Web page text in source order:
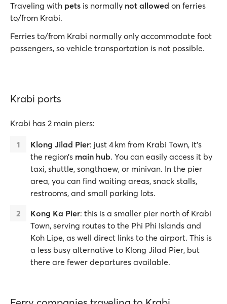
Traveling with pets is normally not allowed on ferries
to/from Krabi.
Ferries to/from Krabi normally only accommodate foot
passengers, so vehicle transportation is not possible.
Krabi ports
Krabi has 2 main piers:
Klong Jilad Pier: just 4 km from Krabi Town, it’s
the region’s main hub. You can easily access it by
taxi, shuttle, songthaew, or minivan. In the pier
area, you can find waiting areas, snack stalls,
restrooms, and small parking lots.
Kong Ka Pier: this is a smaller pier north of Krabi
Town, serving routes to the Phi Phi Islands and
Koh Lipe, as well direct links to the airport. This is
a less busy alternative to Klong Jilad Pier, but
there are fewer departures available.